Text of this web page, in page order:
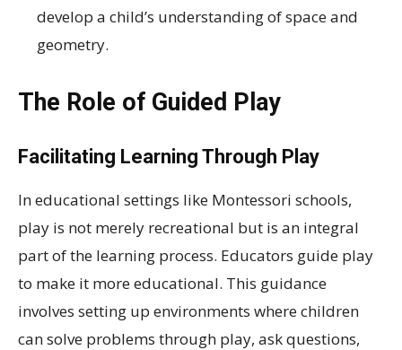
develop a child’s understanding of space and
geometry.
The Role of Guided Play
Facilitating Learning Through Play
In educational settings like Montessori schools,
play is not merely recreational but is an integral
part of the learning process. Educators guide play
to make it more educational. This guidance
involves setting up environments where children
can solve problems through play, ask questions,